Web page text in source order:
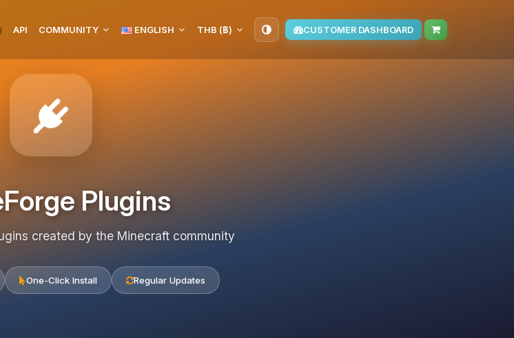
API COMMUNITY ENGLISH THB (฿) CUSTOMER DASHBOARD
Plugins
created by the Minecraft community
One-Click Install Regular Updates